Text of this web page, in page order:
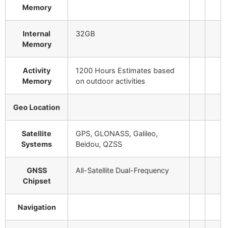
Memory
Internal
Memory
32GB
Activity
Memory
1200 Hours Estimates based
on outdoor activities
Geo Location
Satellite
Systems
GPS, GLONASS, Galileo,
Beidou, QZSS
GNSS
Chipset
All-Satellite Dual-Frequency
Navigation